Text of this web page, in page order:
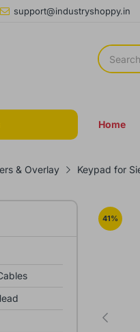
support@industryshoppy.in
Home
& Overlay Keypad for
41%